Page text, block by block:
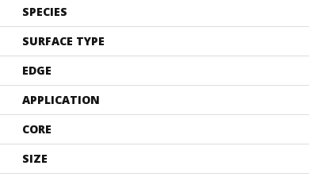
SPECIES
SURFACE TYPE
EDGE
APPLICATION
CORE
SIZE